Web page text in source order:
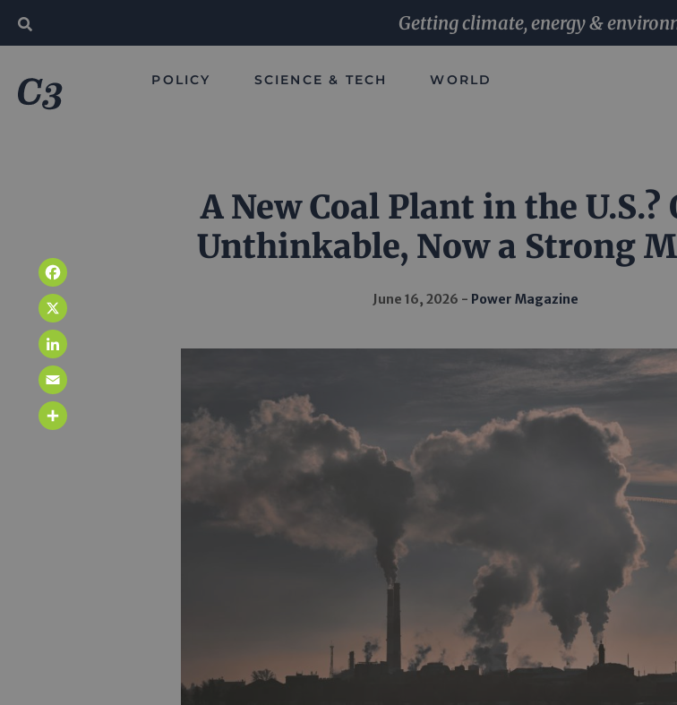
Getting climate, energy &
POLICY SCIENCE & TECH WORLD
A New Coal Plant in the U.S.?
Unthinkable, Now a Strong
June 16, 2026 Power Magazine
Facebook
X
LinkedIn
Email